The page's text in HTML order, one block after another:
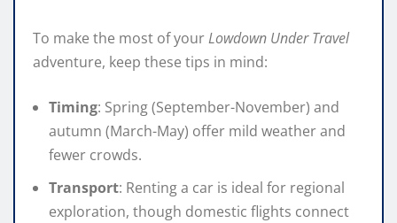
To make the most of yourLowdown Under Travel
adventure, keep these tips in mind:
Timing: Spring (September-November) and
autumn (March-May) offer mild weather and
fewer crowds.
Transport: Renting a car is ideal for regional
exploration, though domestic flights connect